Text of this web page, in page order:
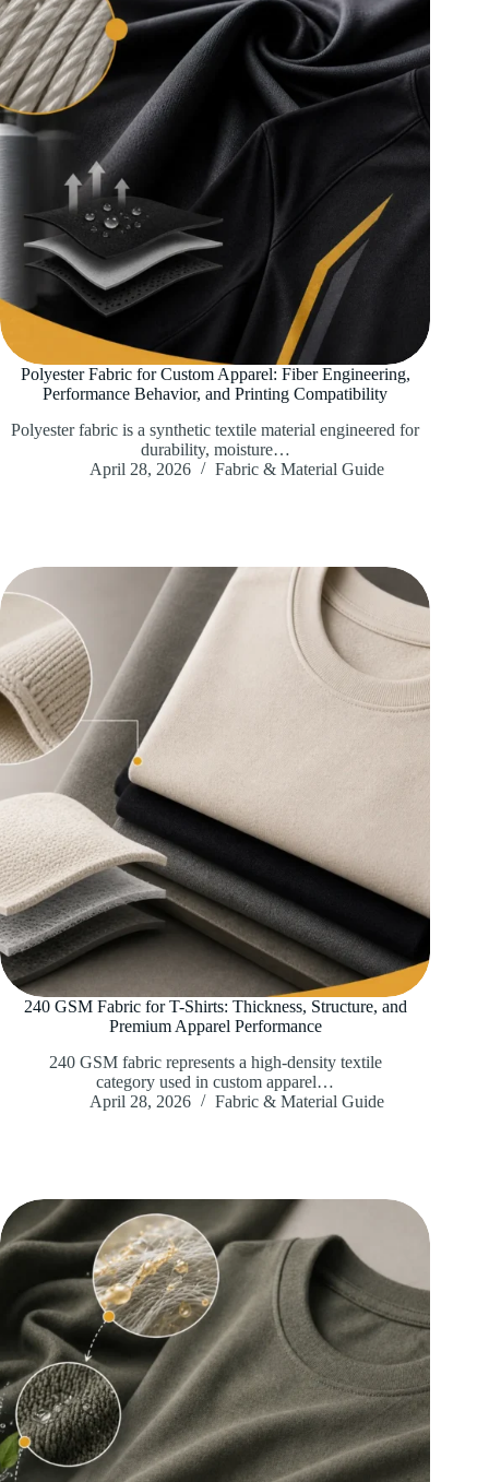
Polyester Fabric for Custom Apparel: Fiber Engineering,
Performance Behavior, and Printing Compatibility
Polyester fabric is a synthetic textile material engineered for
durability, moisture…
April 28, 2026
Fabric & Material Guide
240 GSM Fabric for T-Shirts: Thickness, Structure, and
Premium Apparel Performance
240 GSM fabric represents a high-density textile
category used in custom apparel…
April 28, 2026
Fabric & Material Guide